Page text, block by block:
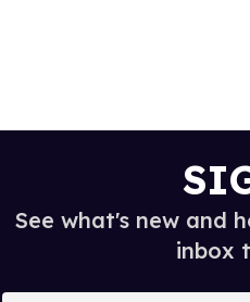
See what's new and
inbox